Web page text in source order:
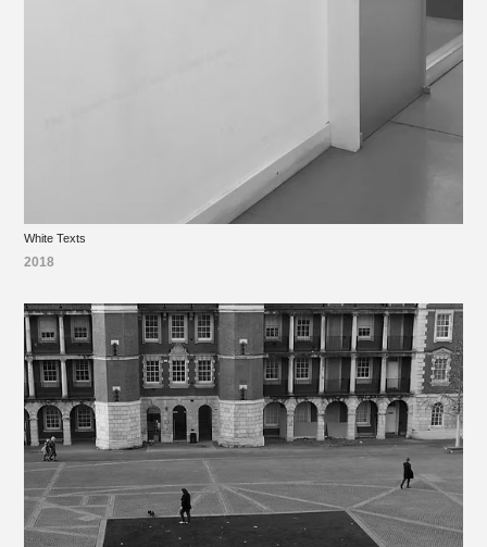
White Texts
2018